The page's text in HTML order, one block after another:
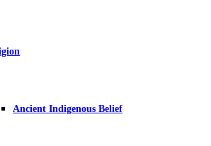
Ancient Indigenous Belief